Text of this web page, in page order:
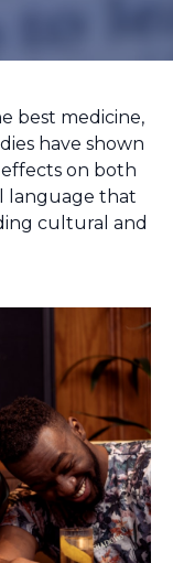
best medicine,
have shown
on both
language that
cultural and